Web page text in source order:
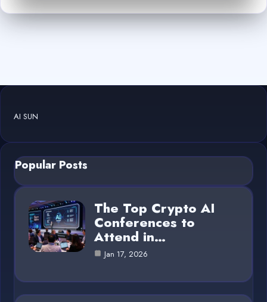
AI SUN
Popular Posts
The Top Crypto AI
Conferences to
Attend in…
Jan 17, 2026